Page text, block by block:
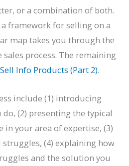
or a combination of both.
a framework for selling on a
map takes you through the
sales process. The remaining
Sell Info Products (Part 2).
include (1) introducing
(2) presenting the typical
in your area of expertise, (3)
(4) explaining how
and the solution you